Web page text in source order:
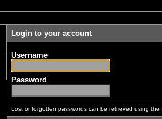
Login to your account
Username
Password
Lost or forgotten passwords can be retrieved using the